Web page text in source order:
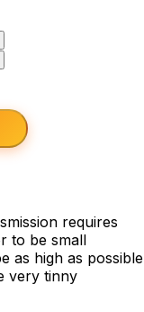
requires
to be small
as high as possible
very tinny